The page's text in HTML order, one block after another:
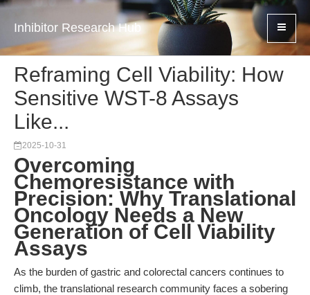
Inhibitor Research Hub
Reframing Cell Viability: How
Sensitive WST-8 Assays
Like...
2025-10-31
Overcoming
Chemoresistance with
Precision: Why Translational
Oncology Needs a New
Generation of Cell Viability
Assays
As the burden of gastric and colorectal cancers continues to
climb, the translational research community faces a sobering